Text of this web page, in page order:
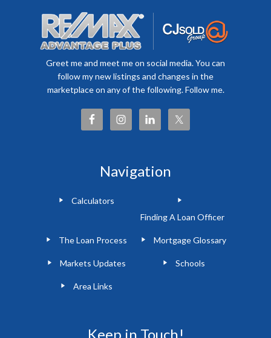
Greet me and meet me on social media. You can
follow my new listings and changes in the
marketplace on any of the following. Follow me.
Navigation
Calculators
Finding A Loan Officer
The Loan Process Mortgage Glossary
Markets Updates Schools
Area Links
Keep in Touch!